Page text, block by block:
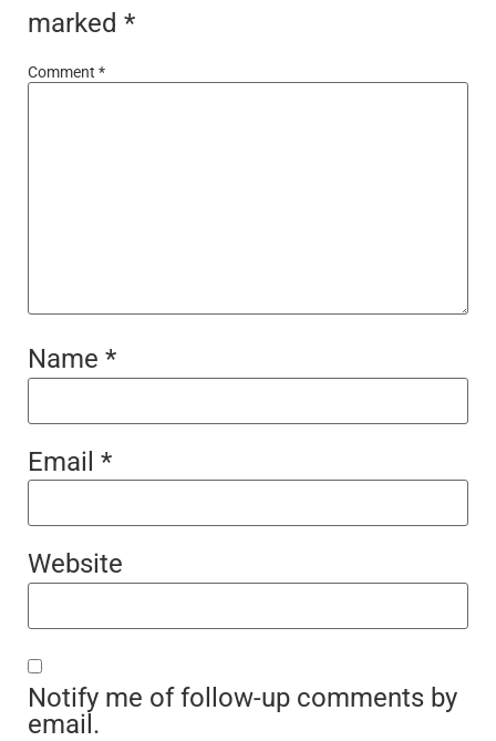
marked *
Comment *
Name *
Email *
Website
Notify me of follow-up comments by
email.